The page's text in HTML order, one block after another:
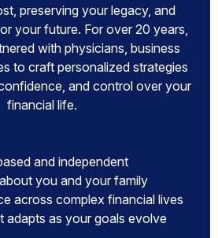
preserving your legacy, and
your future. For over 20 years,
with physicians, business
to craft personalized strategies
and control over your
financial life.
and independent
you and your family
across complex financial lives
adapts as your goals evolve